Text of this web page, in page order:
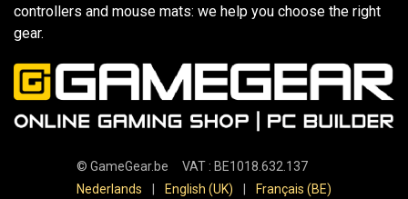
controllers and mouse mats: we help you choose the right
gear.
© GameGear.be VAT : BE1018.632.137
Nederlands
English (UK) Français (BE)